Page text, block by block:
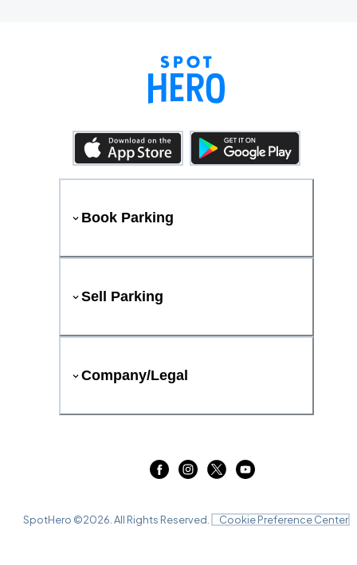
Book Parking
Sell Parking
Company/Legal
SpotHero ©2026 . All Rights Reserved. Cookie Preference Center